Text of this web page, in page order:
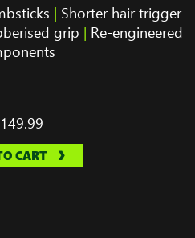
| Shorter hair trigger
grip | Re-engineered
CART